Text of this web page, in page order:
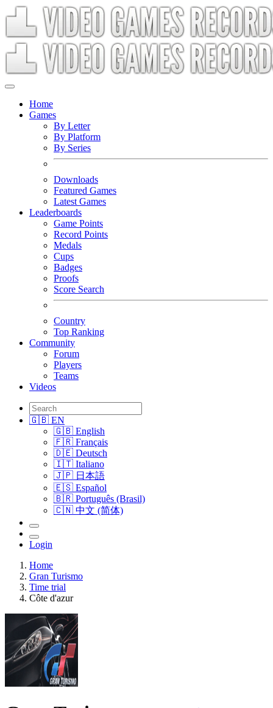
Home
Games
By Letter
By Platform
By Series
Downloads
Featured Games
Latest Games
Leaderboards
Game Points
Record Points
Medals
Cups
Badges
Proofs
Score Search
Country
Top Ranking
Community
Forum
Players
Teams
Videos
🇬🇧 EN
🇬🇧 English
🇫🇷 Français
🇩🇪 Deutsch
🇮🇹 Italiano
🇯🇵 日本語
🇪🇸 Español
🇧🇷 Português (Brasil)
🇨🇳 中文 (简体)
Login
Home
Gran Turismo
Time trial
Côte d'azur